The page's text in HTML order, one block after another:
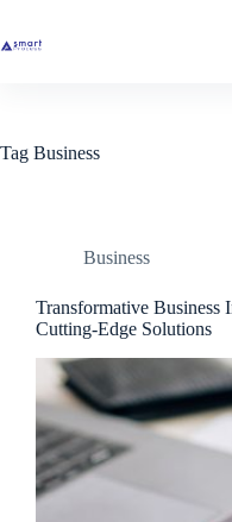
content
Tag Business
Business
Transformative Business
Cutting-Edge Solutions